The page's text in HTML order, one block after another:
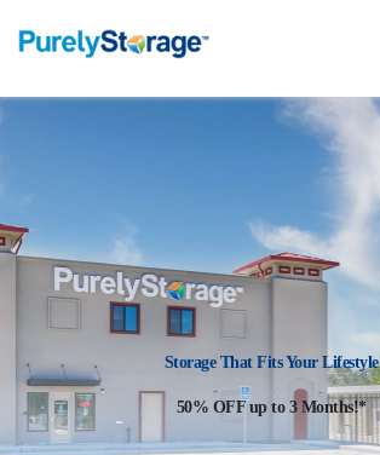
Storage That Fits Your Lifestyle
50% OFF up to 3 Months!*